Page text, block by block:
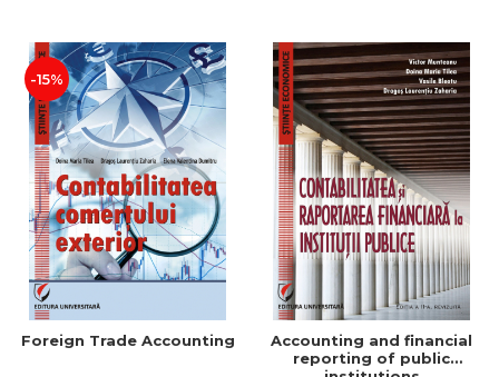
-15%
Foreign Trade Accounting
Accounting and financial
reporting of public